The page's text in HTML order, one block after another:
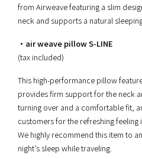
from Airweave featuring a slim
neck and supports a natural
・air weave pillow S-LINE
(tax included)
This high-performance pillow
provides firm support for the neck
turning over and a comfortable fit,
customers for the refreshing
We highly recommend this item to
night’s sleep while traveling.